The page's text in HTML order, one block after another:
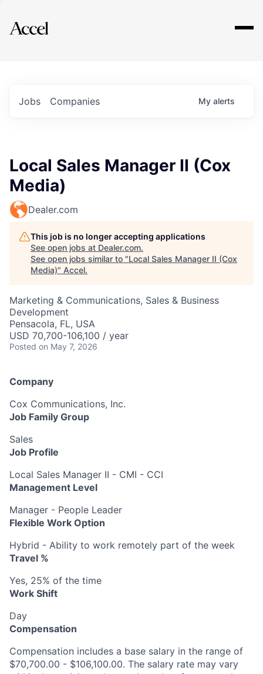
Explore
Jobs Companies My alerts
Local Sales Manager II (Cox
Media)
Dealer.com
This job is no longer accepting applications
See open jobs at Dealer.com.
See open jobs similar to "Local Sales Manager II (Cox
Media)" Accel.
Marketing & Communications, Sales & Business
Development
Pensacola, FL, USA
USD 70,700-106,100 / year
Posted on May 7, 2026
Company
Cox Communications, Inc.
Job Family Group
Sales
Job Profile
Local Sales Manager II - CMI - CCI
Management Level
Manager - People Leader
Flexible Work Option
Hybrid - Ability to work remotely part of the week
Travel %
Yes, 25% of the time
Work Shift
Day
Compensation
Compensation includes a base salary in the range of
$70,700.00 - $106,100.00. The salary rate may vary